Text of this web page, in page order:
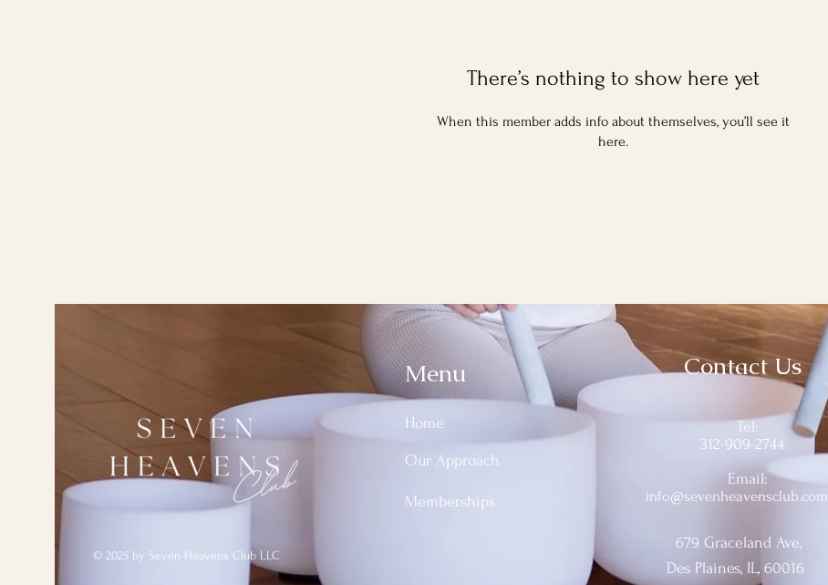
There’s nothing to show here yet
When this member adds info about themselves, you’ll see it
here.
© 2025 by Seven Heavens Club LLC
Menu
Home
Our Approach
Memberships
Contact Us
Tel:
312-909-2744
Email:
info@sevenheavensclub.com
679 Graceland Ave,
Des Plaines, IL, 60016